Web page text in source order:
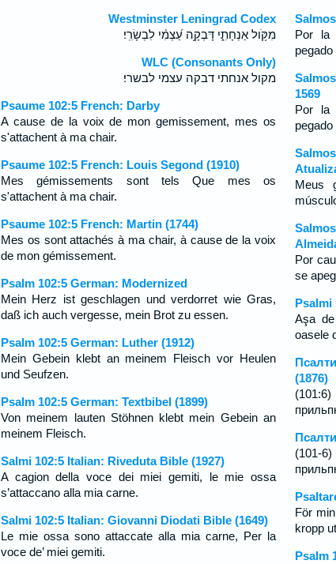
Westminster Leningrad Codex
מִקֹּ֥ול אַנְחָתִ֑י דָּבְקָ֥ה עַ֝צְמִ֗י לִבְשָׂרִֽי׃
WLC (Consonants Only)
מקול אנחתי דבקה עצמי לבשרי׃
Psaume 102:5 French: Darby
A cause de la voix de mon gemissement, mes os
s'attachent à ma chair.
Psaume 102:5 French: Louis Segond (1910)
Mes gémissements sont tels Que mes os
s'attachent à ma chair.
Psaume 102:5 French: Martin (1744)
Mes os sont attachés à ma chair, à cause de la voix
de mon gémissement.
Psalm 102:5 German: Modernized
Mein Herz ist geschlagen und verdorret wie Gras,
daß ich auch vergesse, mein Brot zu essen.
Psalm 102:5 German: Luther (1912)
Mein Gebein klebt an meinem Fleisch vor Heulen
und Seufzen.
Psalm 102:5 German: Textbibel (1899)
Von meinem lauten Stöhnen klebt mein Gebein an
meinem Fleisch.
Salmi 102:5 Italian: Riveduta Bible (1927)
A cagion della voce dei miei gemiti, le mie ossa
s’attaccano alla mia carne.
Salmi 102:5 Italian: Giovanni Diodati Bible (1649)
Le mie ossa sono attaccate alla mia carne, Per la
voce de’ miei gemiti.
Por la
1569
Por la
Meus
Por
se
Psalmi
Aşa
oasele
(1876)
(101-
För
kropp
Psalm